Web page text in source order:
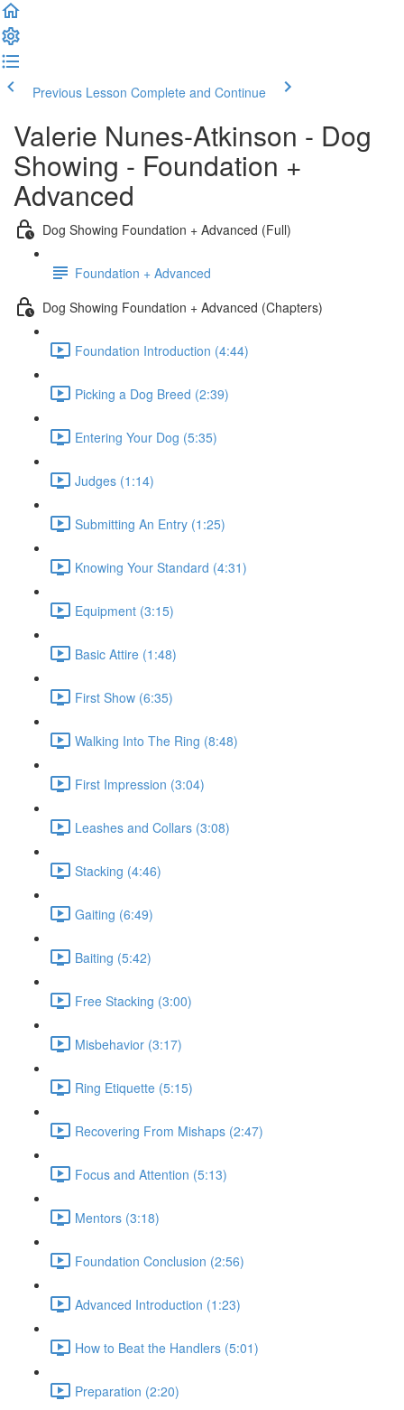
Previous Lesson Complete and Continue
Valerie Nunes-Atkinson - Dog
Showing - Foundation +
Advanced
Dog Showing Foundation + Advanced (Full)
Foundation + Advanced
Dog Showing Foundation + Advanced (Chapters)
Foundation Introduction (4:44)
Picking a Dog Breed (2:39)
Entering Your Dog (5:35)
Judges (1:14)
Submitting An Entry (1:25)
Knowing Your Standard (4:31)
Equipment (3:15)
Basic Attire (1:48)
First Show (6:35)
Walking Into The Ring (8:48)
First Impression (3:04)
Leashes and Collars (3:08)
Stacking (4:46)
Gaiting (6:49)
Baiting (5:42)
Free Stacking (3:00)
Misbehavior (3:17)
Ring Etiquette (5:15)
Recovering From Mishaps (2:47)
Focus and Attention (5:13)
Mentors (3:18)
Foundation Conclusion (2:56)
Advanced Introduction (1:23)
How to Beat the Handlers (5:01)
Preparation (2:20)